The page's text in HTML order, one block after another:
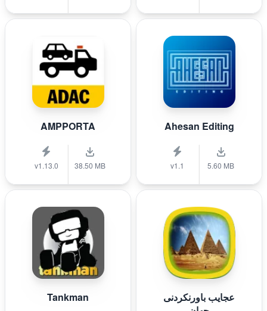
AMPPORTA
v1.13.0 38.50 MB
Ahesan Editing
v1.1 5.60 MB
Tankman
عجایب باورنکردنی